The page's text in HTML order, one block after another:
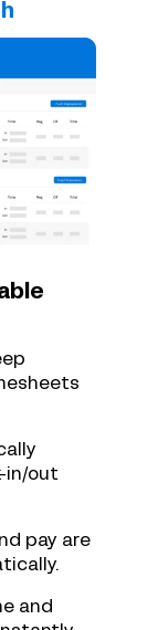
in/out
pay are
and